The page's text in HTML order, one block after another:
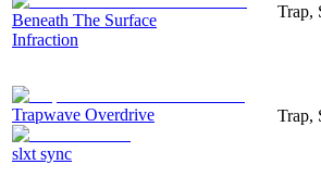
Beneath The Surface
Infraction
Trap,
Trapwave Overdrive
slxt sync
Trap,